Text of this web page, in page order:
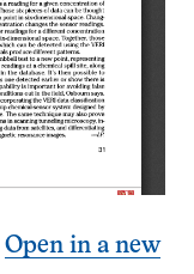
Open in a new